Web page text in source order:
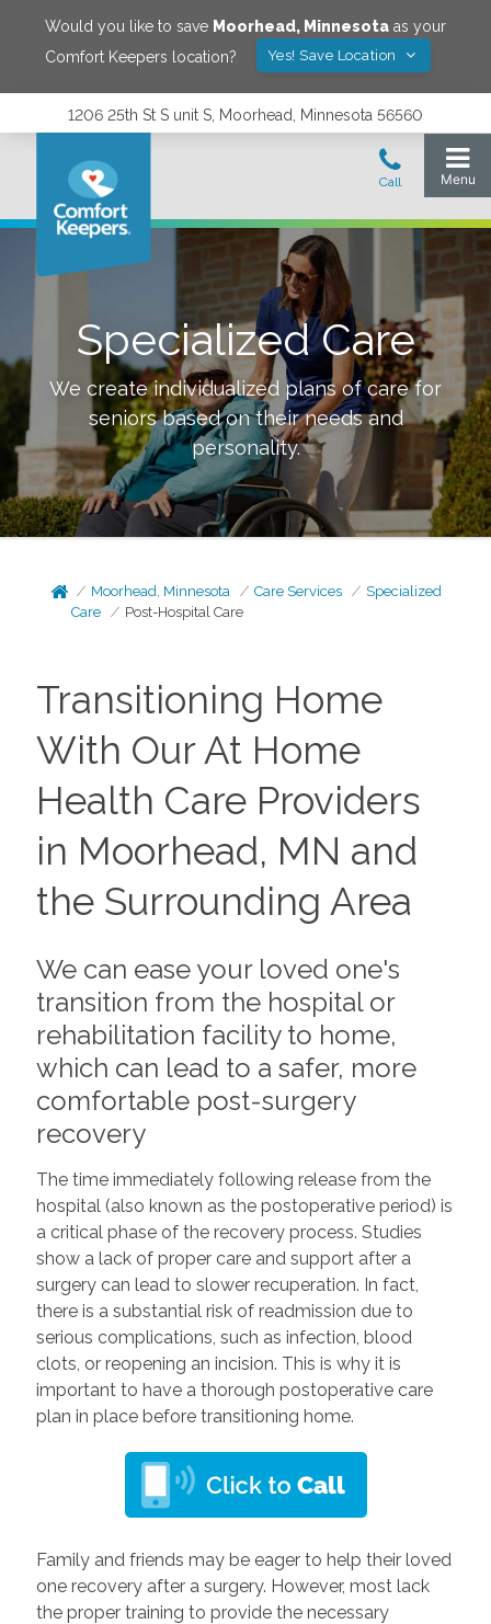
Would you like to save Moorhead, Minnesota as your
Comfort Keepers location?
Yes! Save Location
1206 25th St S unit S, Moorhead, Minnesota 56560
Specialized Care
We create individualized plans of care for
seniors based on their needs and
personality.
Moorhead, Minnesota Care Services
Specialized
Care
Post-Hospital Care
Transitioning Home
With Our At Home
Health Care Providers
in Moorhead, MN and
the Surrounding Area
We can ease your loved one's
transition from the hospital or
rehabilitation facility to home,
which can lead to a safer, more
comfortable post-surgery
recovery
The time immediately following release from the
hospital (also known as the postoperative period) is
a critical phase of the recovery process. Studies
show a lack of proper care and support after a
surgery can lead to slower recuperation. In fact,
there is a substantial risk of readmission due to
serious complications, such as infection, blood
clots, or reopening an incision. This is why it is
important to have a thorough postoperative care
plan in place before transitioning home.
Family and friends may be eager to help their loved
one recovery after a surgery. However, most lack
the proper training to provide the necessary